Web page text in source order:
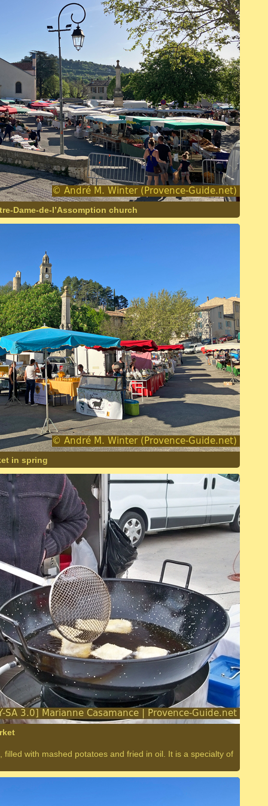
Dame-de-l’Assomption church
in spring
filled with mashed potatoes and fried in oil. It is a specialty of